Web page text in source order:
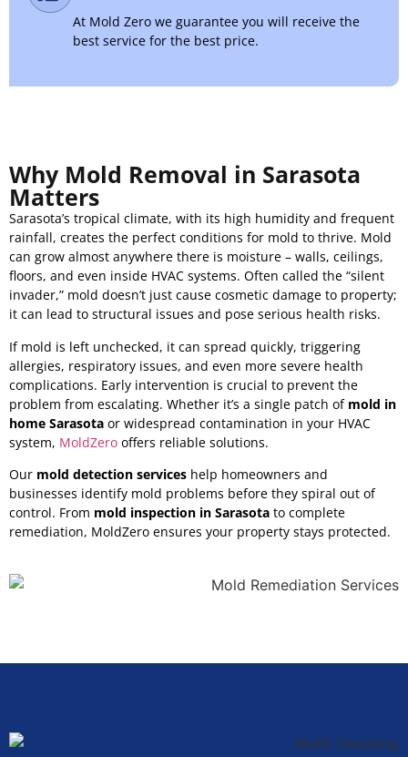
At Mold Zero we guarantee you will receive the
best service for the best price.
Why Mold Removal in Sarasota
Matters
Sarasota’s tropical climate, with its high humidity and frequent
rainfall, creates the perfect conditions for mold to thrive. Mold
can grow almost anywhere there is moisture – walls, ceilings,
floors, and even inside HVAC systems. Often called the “silent
invader,” mold doesn’t just cause cosmetic damage to property;
it can lead to structural issues and pose serious health risks.
If mold is left unchecked, it can spread quickly, triggering
allergies, respiratory issues, and even more severe health
complications. Early intervention is crucial to prevent the
problem from escalating. Whether it’s a single patch of mold in
home Sarasota or widespread contamination in your HVAC
system, MoldZero offers reliable solutions.
Our mold detection services help homeowners and
businesses identify mold problems before they spiral out of
control. From mold inspection in Sarasota to complete
remediation, MoldZero ensures your property stays protected.